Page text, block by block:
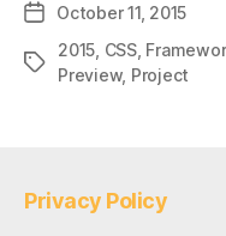
Post
date
October 11, 2015
Tags
2015 CSS,
Preview, Project
Privacy Policy